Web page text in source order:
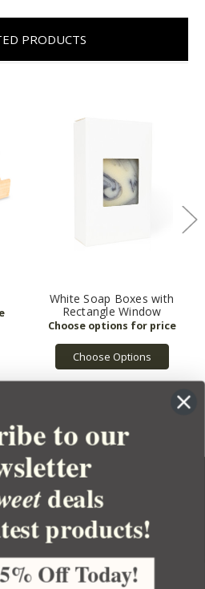
PRODUCTS
White Soap Boxes with
Rectangle Window
Choose Options
ORDER
ACCOUNT
to our
deals
products!
Off Today!